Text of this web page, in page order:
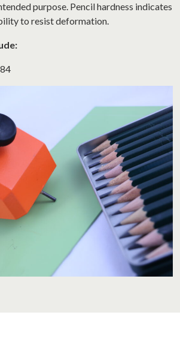
purpose. Pencil hardness indicates
to resist deformation.